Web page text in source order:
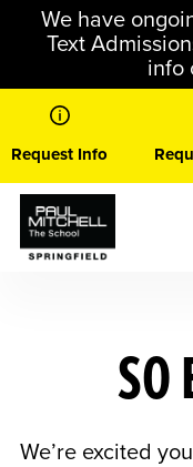
We have
Text
info
Request Info
SO
We’re excited